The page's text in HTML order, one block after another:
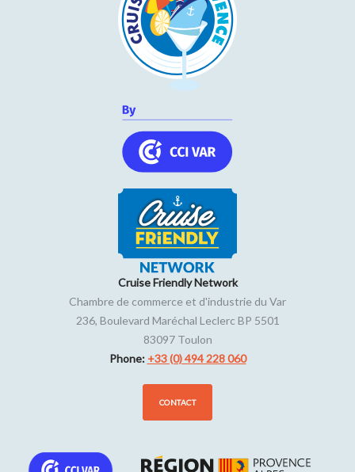
Cruise Friendly Network
Chambre de commerce et d'industrie du Var
236, Boulevard Maréchal Leclerc BP 5501
83097 Toulon
Phone: +33 (0) 494 228 060
CONTACT